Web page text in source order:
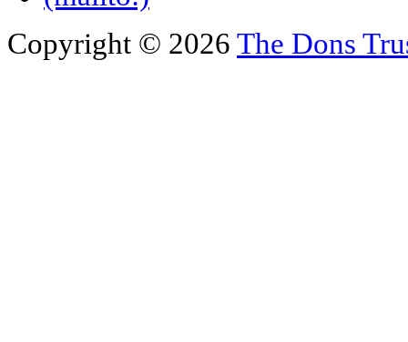
Copyright © 2026 The Dons